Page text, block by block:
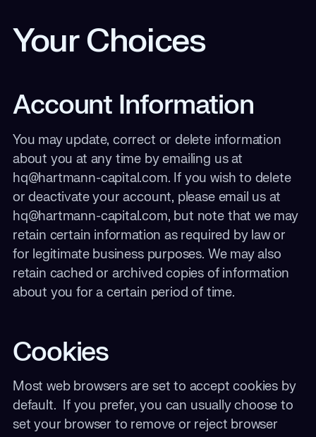
Your Choices
Account Information
You may update, correct or delete information
about you at any time by emailing us at
hq@hartmann-capital.com. If you wish to delete
or deactivate your account, please email us at
hq@hartmann-capital.com, but note that we may
retain certain information as required by law or
for legitimate business purposes. We may also
retain cached or archived copies of information
about you for a certain period of time.
Cookies
Most web browsers are set to accept cookies by
default. If you prefer, you can usually choose to
set your browser to remove or reject browser